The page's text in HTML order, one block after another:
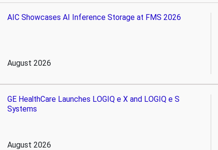
AIC Showcases AI Inference Storage at FMS 2026
August 2026
GE HealthCare Launches LOGIQ e X and LOGIQ e S
Systems
August 2026